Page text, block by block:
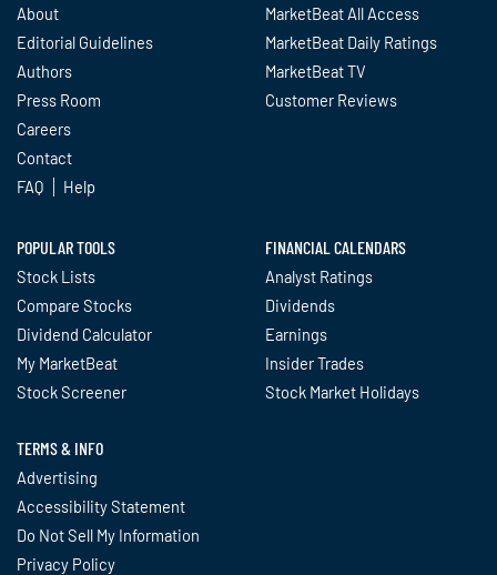
About
Editorial Guidelines
Authors
Press Room
Careers
Contact
FAQ
Help
MarketBeat All Access
MarketBeat Daily Ratings
MarketBeat TV
Customer Reviews
POPULAR TOOLS
Stock Lists
Compare Stocks
Dividend Calculator
My MarketBeat
Stock Screener
FINANCIAL CALENDARS
Analyst Ratings
Dividends
Earnings
Insider Trades
Stock Market Holidays
TERMS & INFO
Advertising
Accessibility Statement
Do Not Sell My Information
Privacy Policy